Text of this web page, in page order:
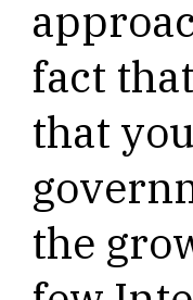
fact
that
the